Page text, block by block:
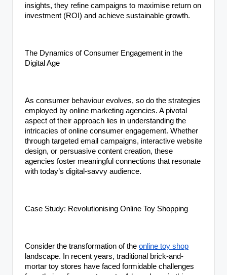
insights, they refine campaigns to maximise return on
investment (ROI) and achieve sustainable growth.
The Dynamics of Consumer Engagement in the
Digital Age
As consumer behaviour evolves, so do the strategies
employed by online marketing agencies. A pivotal
aspect of their approach lies in understanding the
intricacies of online consumer engagement. Whether
through targeted email campaigns, interactive website
design, or persuasive content creation, these
agencies foster meaningful connections that resonate
with today’s digital-savvy audience.
Case Study: Revolutionising Online Toy Shopping
Consider the transformation of the online toy shop
landscape. In recent years, traditional brick-and-
mortar toy stores have faced formidable challenges